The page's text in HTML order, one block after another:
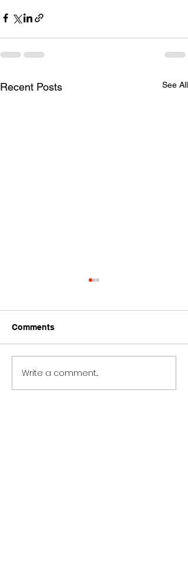
Recent Posts See All
Role Model Chuck’s
Mantra Meaning and
Comments
Write a comment...